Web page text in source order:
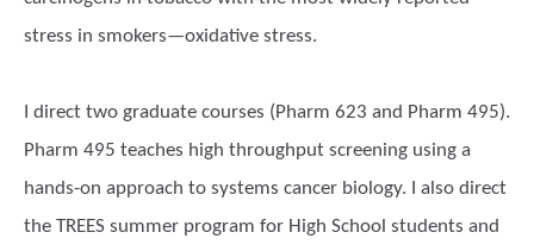
stress in smokers—oxidative stress.
I direct two graduate courses (Pharm 623 and Pharm 495).
Pharm 495 teaches high throughput screening using a
hands-on approach to systems cancer biology. I also direct
the TREES summer program for High School students and